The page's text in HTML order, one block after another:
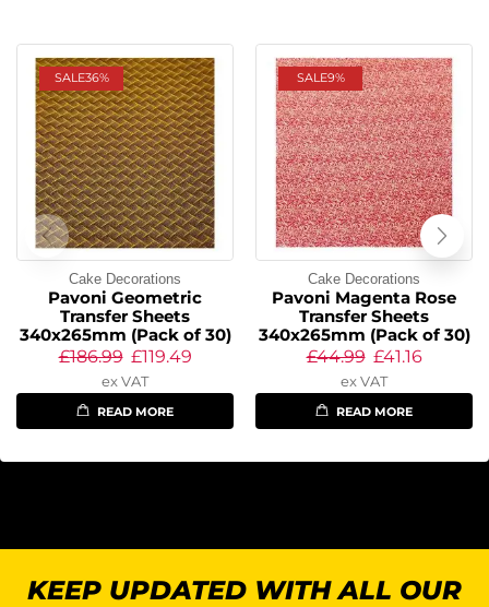
SALE36%
Cake Decorations
Pavoni Geometric
Transfer Sheets
340x265mm (Pack of 30)
£186.99 £119.49
ex VAT
READ MORE
SALE9%
Cake Decorations
Pavoni Magenta Rose
Transfer Sheets
340x265mm (Pack of 30)
£44.99 £41.16
ex VAT
READ MORE
KEEP UPDATED WITH ALL OUR